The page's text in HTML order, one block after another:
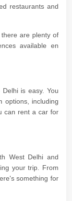
restaurants and
are plenty of
available en
is easy. You
options, including
can rent a car for
West Delhi and
your trip. From
something for